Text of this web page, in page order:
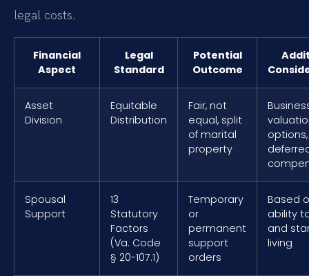
legal costs.
Financial
Aspect
Legal
Standard
Potential
Outcome
Asset
Division
Equitable
Distribution
Fair, not
equal, split
of marital
property
options,
Spousal
Support
13
Statutory
Factors
(Va. Code
§ 20-107.1)
Temporary
or
permanent
support
orders
Based
ability
and
living